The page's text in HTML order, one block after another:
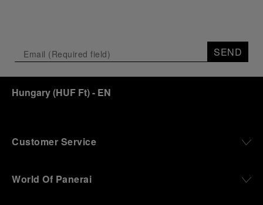
SEND
Hungary(HUF Ft)- EN
Customer Service
World Of Panerai